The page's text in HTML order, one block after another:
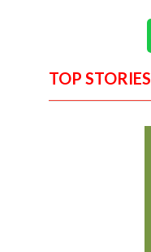
TOP STORIES